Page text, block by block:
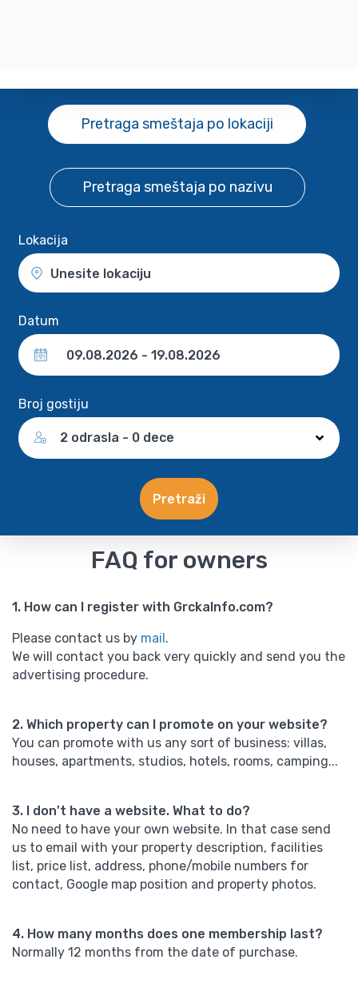
Pretraga smeštaja po lokaciji
Pretraga smeštaja po nazivu
Lokacija
Unesite lokaciju
Datum
Broj gostiju
2 odrasla - 0 dece
Pretraži
FAQ for owners
1. How can I register with GrckaInfo.com?
Please contact us by mail .
We will contact you back very quickly and send you the
advertising procedure.
2. Which property can I promote on your website?
You can promote with us any sort of business: villas,
houses, apartments, studios, hotels, rooms, camping...
3. I don't have a website. What to do?
No need to have your own website. In that case send
us to email with your property description, facilities
list, price list, address, phone/mobile numbers for
contact, Google map position and property photos.
4. How many months does one membership last?
Normally 12 months from the date of purchase.